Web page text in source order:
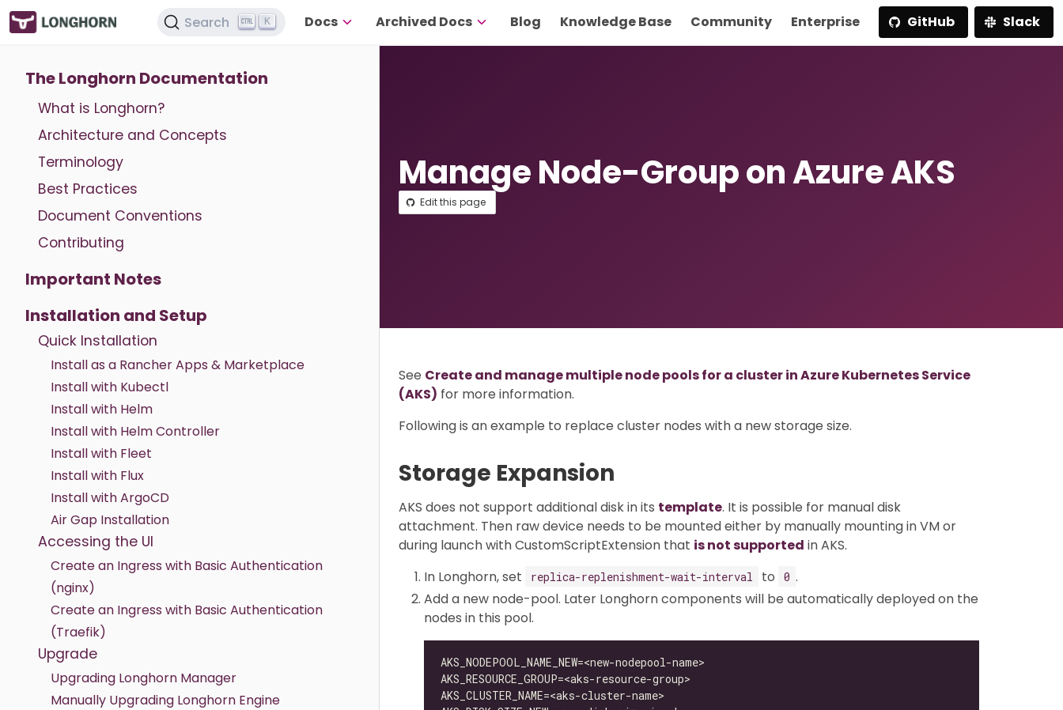
Search K Docs Archived Docs Blog Knowledge Base Community Enterprise GitHub Slack
The Longhorn Documentation
What is Longhorn?
Architecture and Concepts
Terminology
Best Practices
Document Conventions
Contributing
Important Notes
Installation and Setup
Quick Installation
Install as a Rancher Apps & Marketplace
Install with Kubectl
Install with Helm
Install with Helm Controller
Install with Fleet
Install with Flux
Install with ArgoCD
Air Gap Installation
Accessing the UI
Create an Ingress with Basic Authentication
(nginx)
Create an Ingress with Basic Authentication
(Traefik)
Upgrade
Upgrading Longhorn Manager
Manually Upgrading Longhorn Engine
Manage Node-Group on Azure AKS
Edit this page
See Create and manage multiple node pools for a cluster in Azure Kubernetes Service
(AKS) for more information.
Following is an example to replace cluster nodes with a new storage size.
Storage Expansion
AKS does not support additional disk in its template. It is possible for manual disk
attachment. Then raw device needs to be mounted either by manually mounting in VM or
during launch with CustomScriptExtension that is not supported in AKS.
In Longhorn, set
replica-replenishment-wait-interval to 0 .
Add a new node-pool. Later Longhorn components will be automatically deployed on the
nodes in this pool.